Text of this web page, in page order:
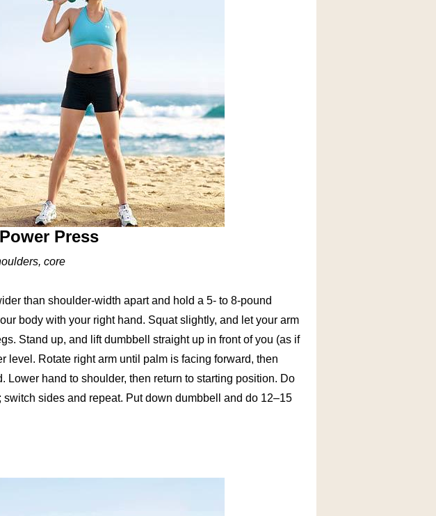
Press
core
than shoulder-width apart and hold a 5- to 8-pound
body with your right hand. Squat slightly, and let your arm
Stand up, and lift dumbbell straight up in front of you (as if
level. Rotate right arm until palm is facing forward, then
Lower hand to shoulder, then return to starting position. Do
switch sides and repeat. Put down dumbbell and do 12–15